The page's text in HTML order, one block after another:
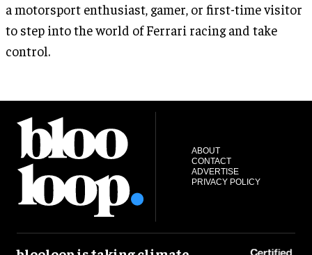
a motorsport enthusiast, gamer, or first-time visitor
to step into the world of Ferrari racing and take
control.
ABOUT
CONTACT
ADVERTISE
PRIVACY POLICY